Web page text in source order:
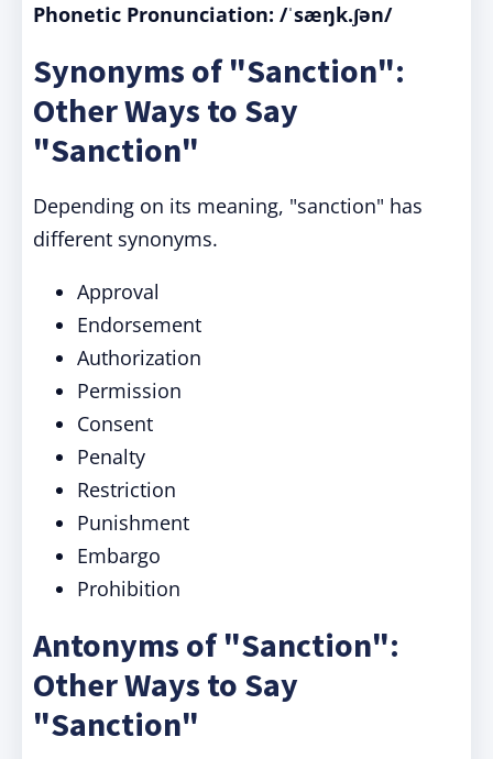
Phonetic Pronunciation: /ˈsæŋk.ʃən/
Synonyms of "Sanction":
Other Ways to Say
"Sanction"
Depending on its meaning, "sanction" has
different synonyms.
Approval
Endorsement
Authorization
Permission
Consent
Penalty
Restriction
Punishment
Embargo
Prohibition
Antonyms of "Sanction":
Other Ways to Say
"Sanction"